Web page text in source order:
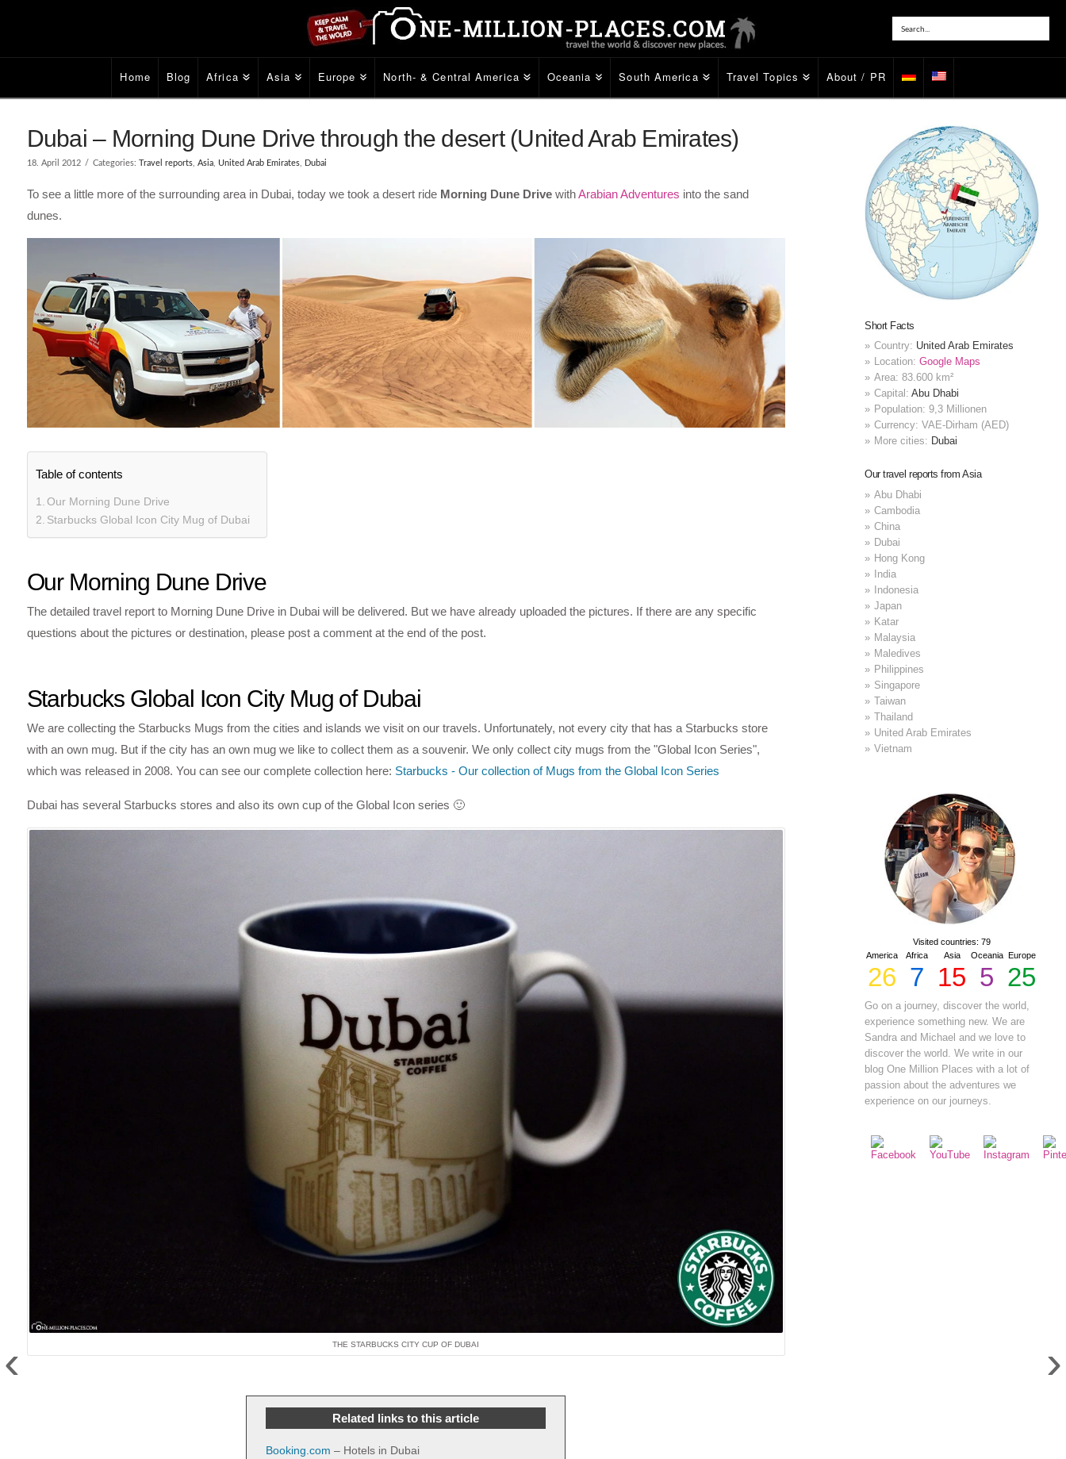
Home Blog Africa Asia Europe North- & Central America Oceania South America Travel Topics About / PR
Dubai – Morning Dune Drive through the desert (United Arab Emirates)
18. April 2012 Categories: Travel reports, Asia, United Arab Emirates, Dubai
To see a little more of the surrounding area in Dubai, today we took a desert ride Morning Dune DrivewithArabian Adventures into the sand
dunes.
Table of contents
Our Morning Dune Drive
Starbucks Global Icon City Mug of Dubai
Our Morning Dune Drive
The detailed travel report to Morning Dune Drive in Dubai will be delivered. But we have already uploaded the pictures. If there are any specific
questions about the pictures or destination, please post a comment at the end of the post.
Starbucks Global Icon City Mug of Dubai
We are collecting the Starbucks Mugs from the cities and islands we visit on our travels. Unfortunately, not every city that has a Starbucks store
with an own mug. But if the city has an own mug we like to collect them as a souvenir. We only collect city mugs from the "Global Icon Series",
which was released in 2008. You can see our complete collection here: Starbucks - Our collection of Mugs from the Global Icon Series
Dubai has several Starbucks stores and also its own cup of the Global Icon series 🙂
THE STARBUCKS CITY CUP OF DUBAI
Related links to this article
Booking.com – Hotels in Dubai
‹ ›
Short Facts
Country: United Arab Emirates
Location:Google Maps
Area: 83.600 km²
Capital:Abu Dhabi
Population: 9,3 Millionen
Currency: VAE-Dirham (AED)
More cities: Dubai
Our travel reports from Asia
Abu Dhabi
Cambodia
China
Dubai
Hong Kong
India
Indonesia
Japan
Katar
Malaysia
Maledives
Philippines
Singapore
Taiwan
Thailand
United Arab Emirates
Vietnam
Visited countries: 79
America
26
Africa
7
Asia
15
Oceania
5
Europe
25
Go on a journey, discover the world,
experience something new. We are
Sandra and Michael and we love to
discover the world. We write in our
blog One Million Places with a lot of
passion about the adventures we
experience on our journeys.